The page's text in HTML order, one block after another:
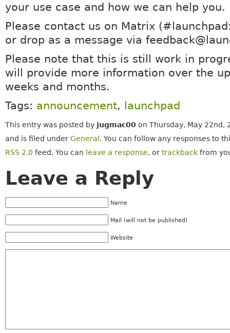
your use case and how we can help you.
Please contact us on Matrix
or drop as a message via
Please note that this is still work in
will provide more information over the
weeks and months.
Tags: announcement, launchpad
This entry was posted by jugmac00 on Thursday, May 22nd,
and is filed under General . You can follow any responses to
RSS 2.0 feed. You can leave a response, or trackbackfrom
Leave a Reply
Name
Mail (will not be published)
Website